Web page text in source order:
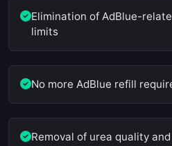
Elimination of AdBlue-
limits
No more AdBlue refill
Removal of urea quality